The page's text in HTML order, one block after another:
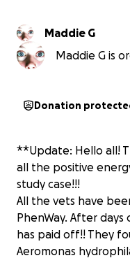
Maddie G
Maddie G is
Donation
**Update: Hello all!
all the positive
study case!!!
All the vets have
PhenWay. After
has paid off!! They
Aeromonas